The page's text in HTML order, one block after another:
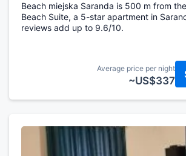
Beach miejska Saranda is 500 m from
Beach Suite, a 5-star apartment in
reviews add up to 9.6/10.
Average price per night
~US$337